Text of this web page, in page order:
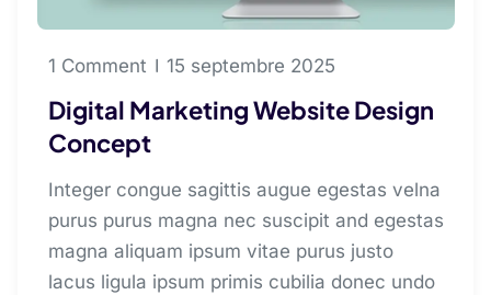
1 Comment 15 septembre 2025
Digital Marketing Website Design
Concept
Integer congue sagittis augue egestas velna
purus purus magna nec suscipit and egestas
magna aliquam ipsum vitae purus justo
lacus ligula ipsum primis cubilia donec undo